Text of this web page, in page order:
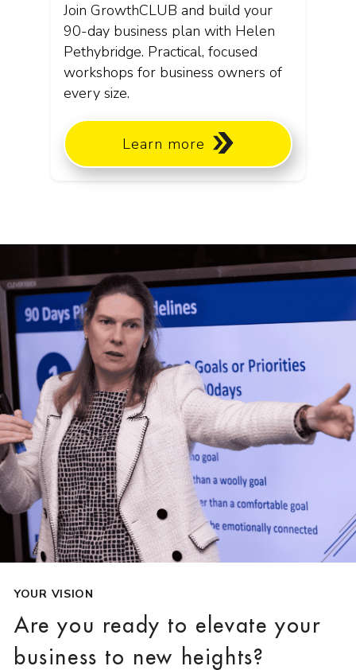
Join GrowthCLUB and build your
90-day business plan with Helen
Pethybridge. Practical, focused
workshops for business owners of
every size.
Learn more
YOUR VISION
Are you ready to elevate your
business to new heights?